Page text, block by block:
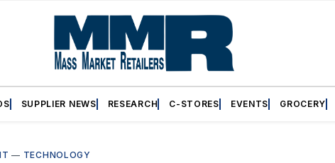
SUPPLIER NEWS RESEARCH C-STORES EVENTS GROCERY
— TECHNOLOGY